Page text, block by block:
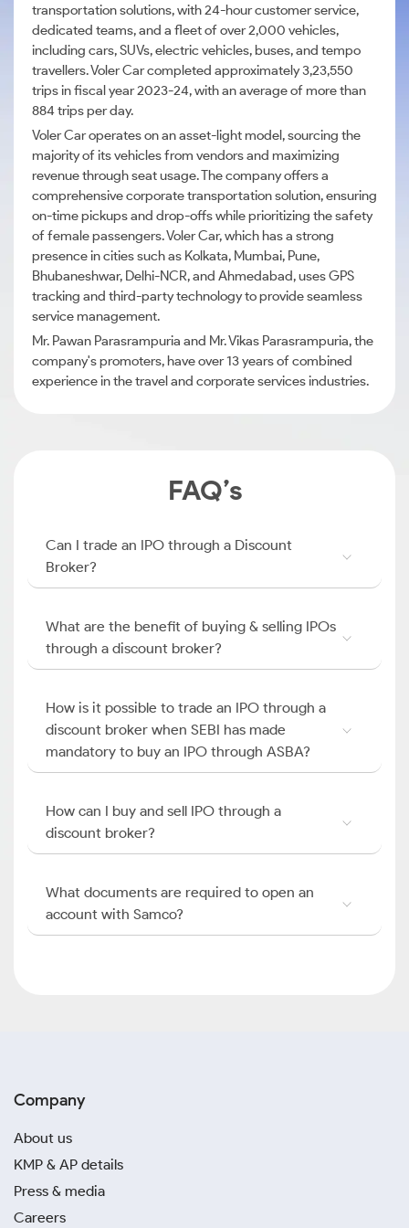
transportation solutions, with 24-hour customer service,
dedicated teams, and a fleet of over 2,000 vehicles,
including cars, SUVs, electric vehicles, buses, and tempo
travellers. Voler Car completed approximately 3,23,550
trips in fiscal year 2023-24, with an average of more than
884 trips per day.
Voler Car operates on an asset-light model, sourcing the
majority of its vehicles from vendors and maximizing
revenue through seat usage. The company offers a
comprehensive corporate transportation solution, ensuring
on-time pickups and drop-offs while prioritizing the safety
of female passengers. Voler Car, which has a strong
presence in cities such as Kolkata, Mumbai, Pune,
Bhubaneshwar, Delhi-NCR, and Ahmedabad, uses GPS
tracking and third-party technology to provide seamless
service management.
Mr. Pawan Parasrampuria and Mr. Vikas Parasrampuria, the
company's promoters, have over 13 years of combined
experience in the travel and corporate services industries.
FAQ’s
Can I trade an IPO through a Discount
Broker?
What are the benefit of buying & selling IPOs
through a discount broker?
How is it possible to trade an IPO through a
discount broker when SEBI has made
mandatory to buy an IPO through ASBA?
How can I buy and sell IPO through a
discount broker?
What documents are required to open an
account with Samco?
Company
About us
KMP & AP details
Press & media
Careers